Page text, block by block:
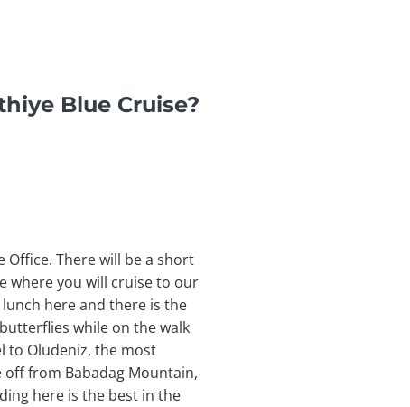
Blue Cruise?
Office. There will be a short
where you will cruise to our
here and there is the
while on the walk
to Oludeniz, the most
from Babadag Mountain,
here is the best in the